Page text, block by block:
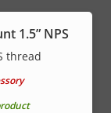
1.5” NPS
thread